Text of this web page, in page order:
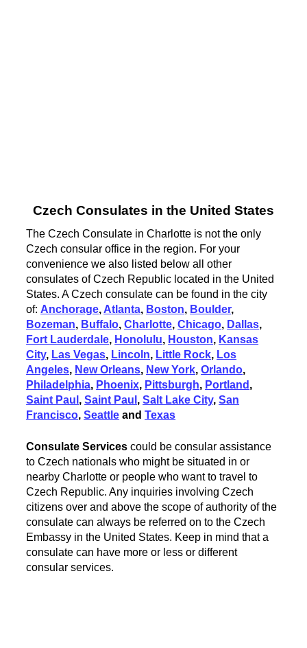
Czech Consulates in the United States
The Czech Consulate in Charlotte is not the only
Czech consular office in the region. For your
convenience we also listed below all other
consulates of Czech Republic located in the United
States. A Czech consulate can be found in the city
of: Anchorage, Atlanta, Boston, Boulder,
Bozeman, Buffalo,Charlotte,Chicago, Dallas,
Fort Lauderdale, Honolulu, Houston, Kansas
City, Las Vegas, Lincoln, Little Rock, Los
Angeles, New Orleans, New York,Orlando,
Philadelphia, Phoenix, Pittsburgh, Portland ,
Saint Paul ,Saint Paul ,Salt Lake City,San
Francisco,Seattle andTexas
Consulate Services could be consular assistance
to Czech nationals who might be situated in or
nearby Charlotte or people who want to travel to
Czech Republic. Any inquiries involving Czech
citizens over and above the scope of authority of the
consulate can always be referred on to the Czech
Embassy in the United States. Keep in mind that a
consulate can have more or less or different
consular services.